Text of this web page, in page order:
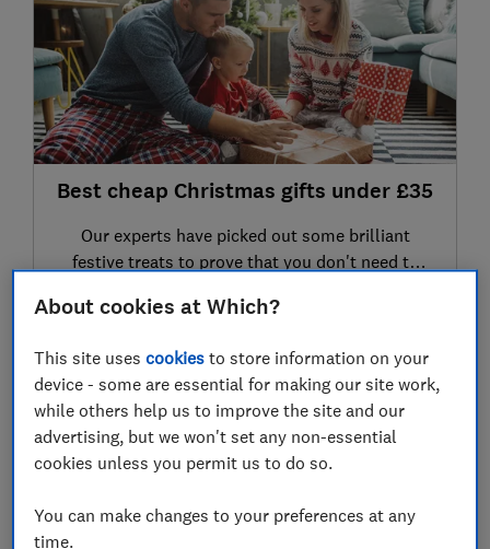
Best cheap Christmas gifts under £35
Our experts have picked out some brilliant
festive treats to prove that you don't need to
09 Dec 2025
LATEST NEWS
John Lewis August sales 2026: best
deals live now
03 Aug 2026
About cookies at Which?
This site usescookies to store information on your
device - some are essential for making our site work,
while others help us to improve the site and our
advertising, but we won't set any non-essential
cookies unless you permit us to do so.
You can make changes to your preferences at any
time.